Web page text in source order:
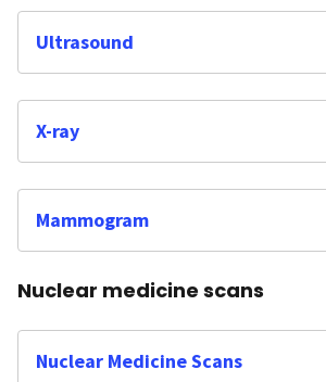
Ultrasound
X-ray
Mammogram
Nuclear medicine scans
Nuclear Medicine Scans